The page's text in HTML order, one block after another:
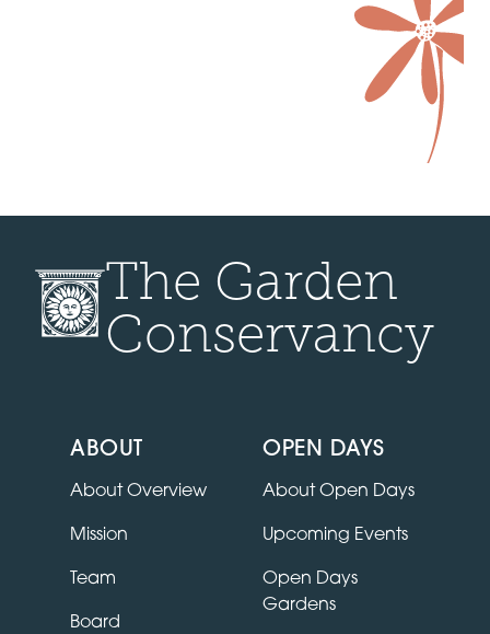
The Garden
Conservancy
ABOUT
About Overview
Mission
Team
Board
OPEN DAYS
About Open Days
Upcoming Events
Open Days
Gardens